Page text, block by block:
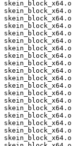
skein_block_x64.o
skein_block_x64.o
skein_block_x64.o
skein_block_x64.o
skein_block_x64.o
skein_block_x64.o
skein_block_x64.o
skein_block_x64.o
skein_block_x64.o
skein_block_x64.o
skein_block_x64.o
skein_block_x64.o
skein_block_x64.o
skein_block_x64.o
skein_block_x64.o
skein_block_x64.o
skein_block_x64.o
skein_block_x64.o
skein_block_x64.o